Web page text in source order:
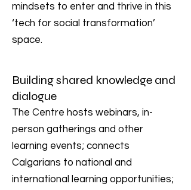
mindsets to enter and thrive in this
‘tech for social transformation’
space.
Building shared knowledge and
dialogue
The Centre hosts webinars, in-
person gatherings and other
learning events; connects
Calgarians to national and
international learning opportunities;